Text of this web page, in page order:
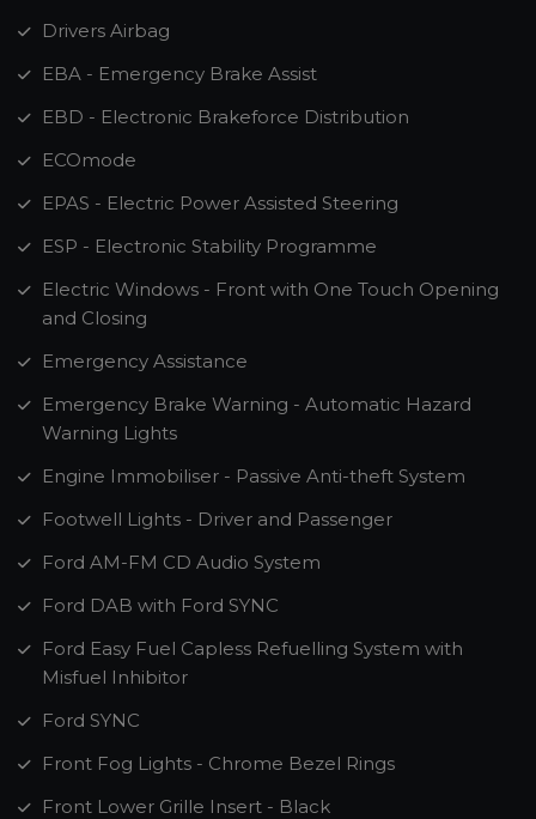
Drivers Airbag
EBA - Emergency Brake Assist
EBD - Electronic Brakeforce Distribution
ECOmode
EPAS - Electric Power Assisted Steering
ESP - Electronic Stability Programme
Electric Windows - Front with One Touch Opening
and Closing
Emergency Assistance
Emergency Brake Warning - Automatic Hazard
Warning Lights
Engine Immobiliser - Passive Anti-theft System
Footwell Lights - Driver and Passenger
Ford AM-FM CD Audio System
Ford DAB with Ford SYNC
Ford Easy Fuel Capless Refuelling System with
Misfuel Inhibitor
Ford SYNC
Front Fog Lights - Chrome Bezel Rings
Front Lower Grille Insert - Black